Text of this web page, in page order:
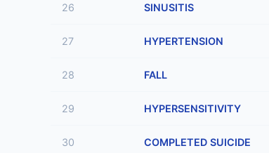
26 SINUSITIS
27 HYPERTENSION
28 FALL
29 HYPERSENSITIVITY
30 COMPLETED SUICIDE